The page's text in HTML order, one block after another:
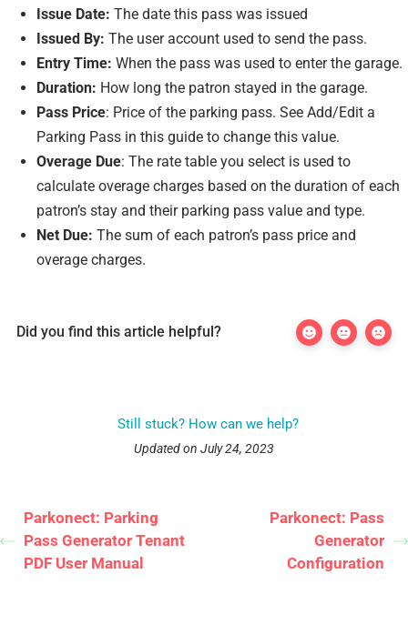
Issue Date: The date this pass was issued
Issued By: The user account used to send the pass.
Entry Time: When the pass was used to enter the garage.
Duration: How long the patron stayed in the garage.
Pass Price: Price of the parking pass. See Add/Edit a
Parking Pass in this guide to change this value.
Overage Due: The rate table you select is used to
calculate overage charges based on the duration of each
patron’s stay and their parking pass value and type.
Net Due: The sum of each patron’s pass price and
overage charges.
Did you find this article helpful?
Still stuck? How can we help?
Updated on July 24, 2023
Parkonect: Parking
Pass Generator Tenant
PDF User Manual
Parkonect: Pass
Generator
Configuration